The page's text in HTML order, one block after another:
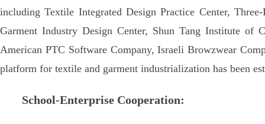
including Textile Integrated Design Practice Center,
Garment Industry Design Center, Shun Tang Institute of
American PTC Software Company, Israeli Browzwear
platform for textile and garment industrialization has been
School-Enterprise Cooperation: